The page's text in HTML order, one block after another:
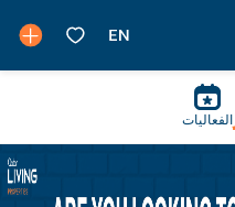
الفعاليات